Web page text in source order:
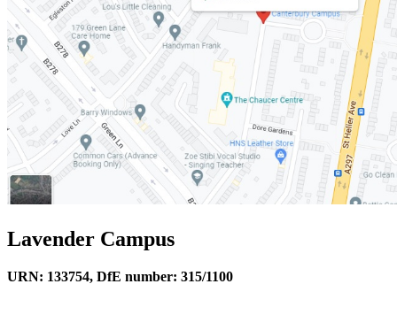
Lavender Campus
URN: 133754, DfE number: 315/1100